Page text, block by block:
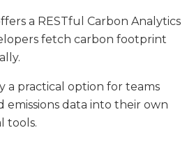
a RESTful Carbon Analytics
fetch carbon footprint
a practical option for teams
data into their own
tools.